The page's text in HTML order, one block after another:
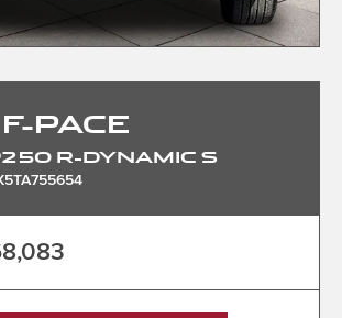
F-PACE
R-DYNAMIC S